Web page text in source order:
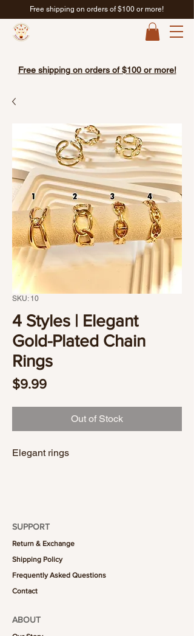
Free shipping on orders of $100 or more!
Free shipping on orders of $100 or more!
SKU: 10
4 Styles | Elegant
Gold-Plated Chain
Rings
$9.99Price
Out of Stock
Elegant rings
SUPPORT
Return & Exchange
Shipping Policy
Frequently Asked Questions
Contact
ABOUT